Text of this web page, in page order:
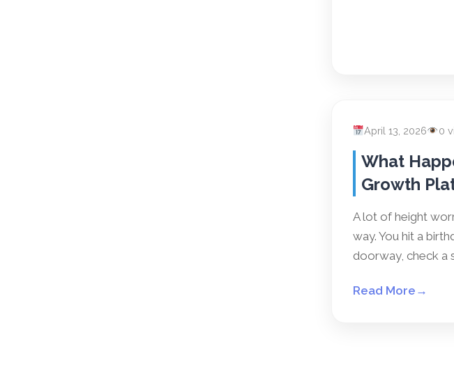
April 13, 2026 0
What
Growth
A lot of height
way. You hit a
doorway, check a
Read More →